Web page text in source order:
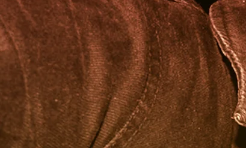
Dream Collaboration- SZA
Favorite Ice Cream Flavor-